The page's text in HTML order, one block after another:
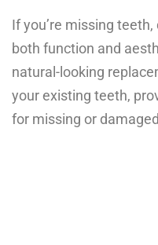
If you’re missing
both function and
natural-looking
your existing teeth,
for missing or